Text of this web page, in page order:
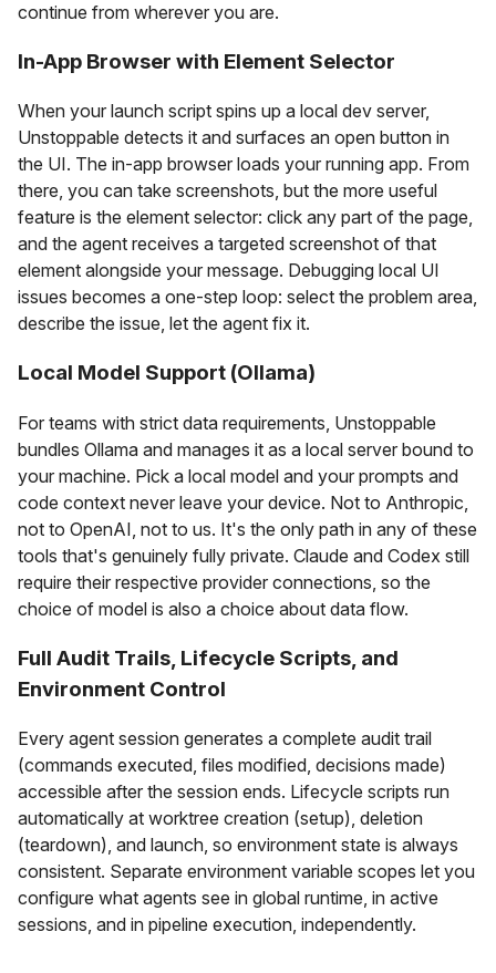
continue from wherever you are.
In-App Browser with Element Selector
When your launch script spins up a local dev server,
Unstoppable detects it and surfaces an open button in
the UI. The in-app browser loads your running app. From
there, you can take screenshots, but the more useful
feature is the element selector: click any part of the page,
and the agent receives a targeted screenshot of that
element alongside your message. Debugging local UI
issues becomes a one-step loop: select the problem area,
describe the issue, let the agent fix it.
Local Model Support (Ollama)
For teams with strict data requirements, Unstoppable
bundles Ollama and manages it as a local server bound to
your machine. Pick a local model and your prompts and
code context never leave your device. Not to Anthropic,
not to OpenAI, not to us. It's the only path in any of these
tools that's genuinely fully private. Claude and Codex still
require their respective provider connections, so the
choice of model is also a choice about data flow.
Full Audit Trails, Lifecycle Scripts, and
Environment Control
Every agent session generates a complete audit trail
(commands executed, files modified, decisions made)
accessible after the session ends. Lifecycle scripts run
automatically at worktree creation (setup), deletion
(teardown), and launch, so environment state is always
consistent. Separate environment variable scopes let you
configure what agents see in global runtime, in active
sessions, and in pipeline execution, independently.